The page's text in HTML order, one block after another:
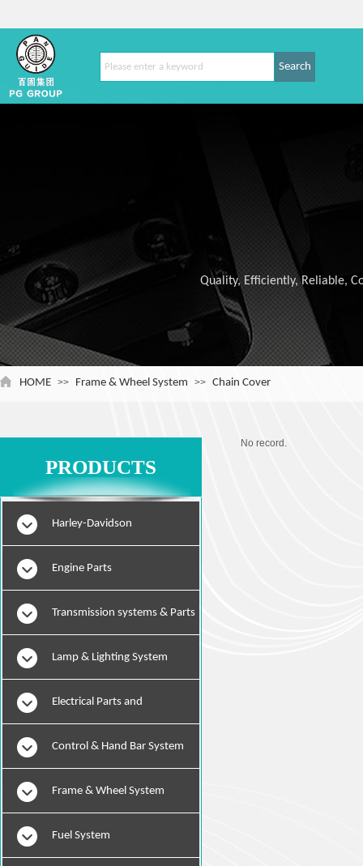
Search
Quality, Efficiently, Reliable,
HOME >> Frame & Wheel System >> Chain Cover
No record.
PRODUCTS
Harley-Davidson
Engine Parts
Transmission systems & Parts
Lamp & Lighting System
Electrical Parts and
InstrumentsControl & Hand Bar System
Frame & Wheel System
Fuel System